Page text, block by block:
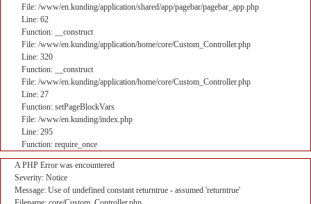
File: /www/en.kunding/application/shared/app/pagebar/pagebar_app.php
Line: 62
Function: __construct
File: /www/en.kunding/application/home/core/Custom_Controller.php
Line: 320
Function: __construct
File: /www/en.kunding/application/home/core/Custom_Controller.php
Line: 27
Function: setPageBlockVars
File: /www/en.kunding/index.php
Line: 295
Function: require_once
A PHP Error was encountered
Severity: Notice
Message: Use of undefined constant returntrue - assumed 'returntrue'